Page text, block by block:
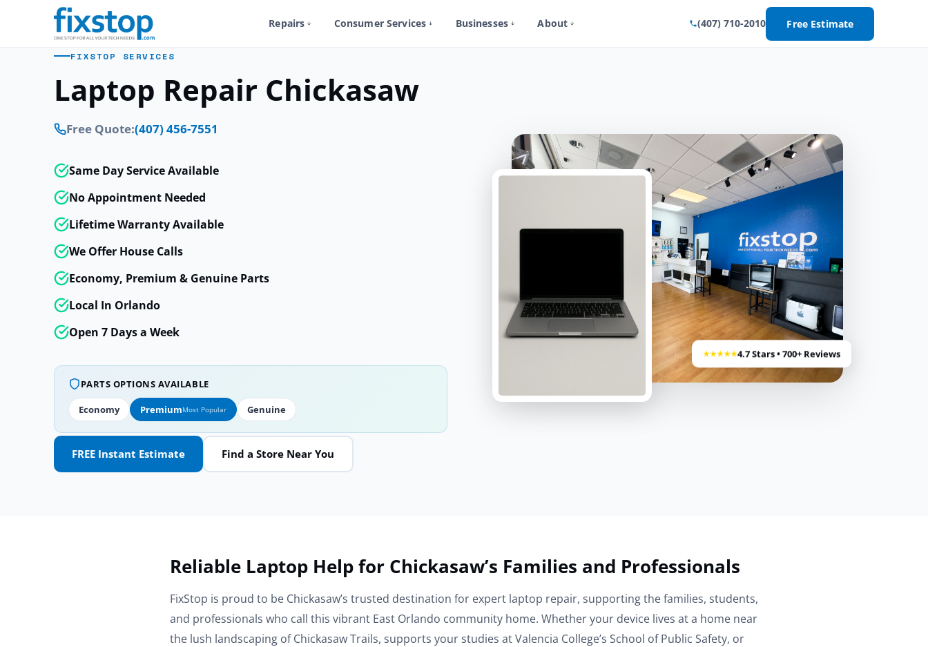
Repairs Consumer Services Businesses About (407) 710-2010 Free Estimate
FIXSTOP SERVICES
Laptop Repair Chickasaw
Free Quote:(407) 456-7551
Same Day Service Available
No Appointment Needed
Lifetime Warranty Available
We Offer House Calls
Economy, Premium & Genuine Parts
Local In Orlando
Open 7 Days a Week
PARTS OPTIONS AVAILABLE
Economy PremiumMost Popular Genuine
FREE Instant Estimate Find a Store Near You
★★★★★4.7 Stars • 700+ Reviews
Reliable Laptop Help for Chickasaw’s Families and Professionals
FixStop is proud to be Chickasaw’s trusted destination for expert laptop repair, supporting the families, students,
and professionals who call this vibrant East Orlando community home. Whether your device lives at a home near
the lush landscaping of Chickasaw Trails, supports your studies at Valencia College’s School of Public Safety, or